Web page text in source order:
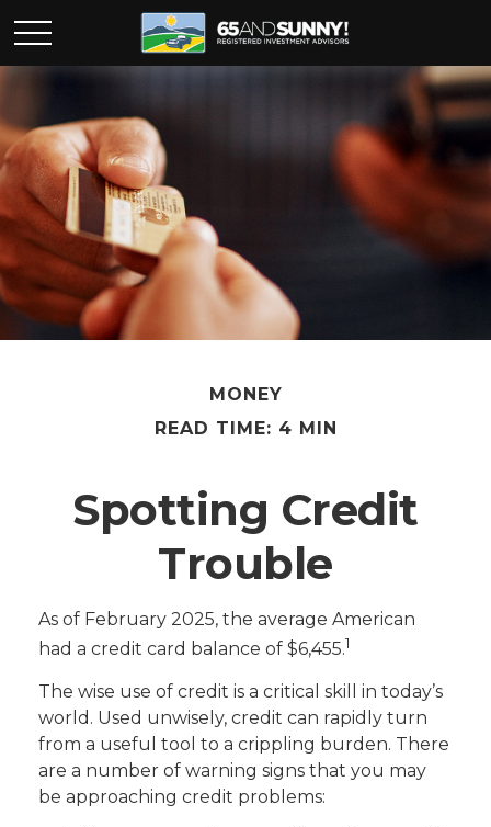
MONEY
READ TIME: 4 MIN
Spotting Credit
Trouble
As of February 2025, the average American
had a credit card balance of $6,455.1
The wise use of credit is a critical skill in today’s
world. Used unwisely, credit can rapidly turn
from a useful tool to a crippling burden. There
are a number of warning signs that you may
be approaching credit problems: